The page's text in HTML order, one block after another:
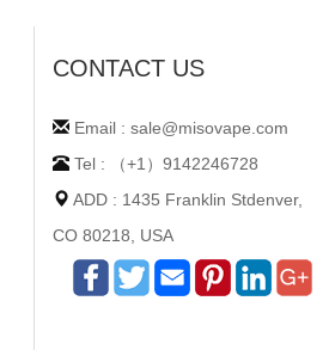
CONTACT US
Email : sale@misovape.com
Tel : （+1）9142246728
ADD : 1435 Franklin Stdenver,
CO 80218, USA